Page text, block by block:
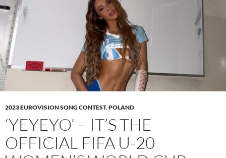
2023 EUROVISION SONG CONTEST,POLAND
‘YEYEYO’ – IT’S THE
OFFICIAL FIFA U-20